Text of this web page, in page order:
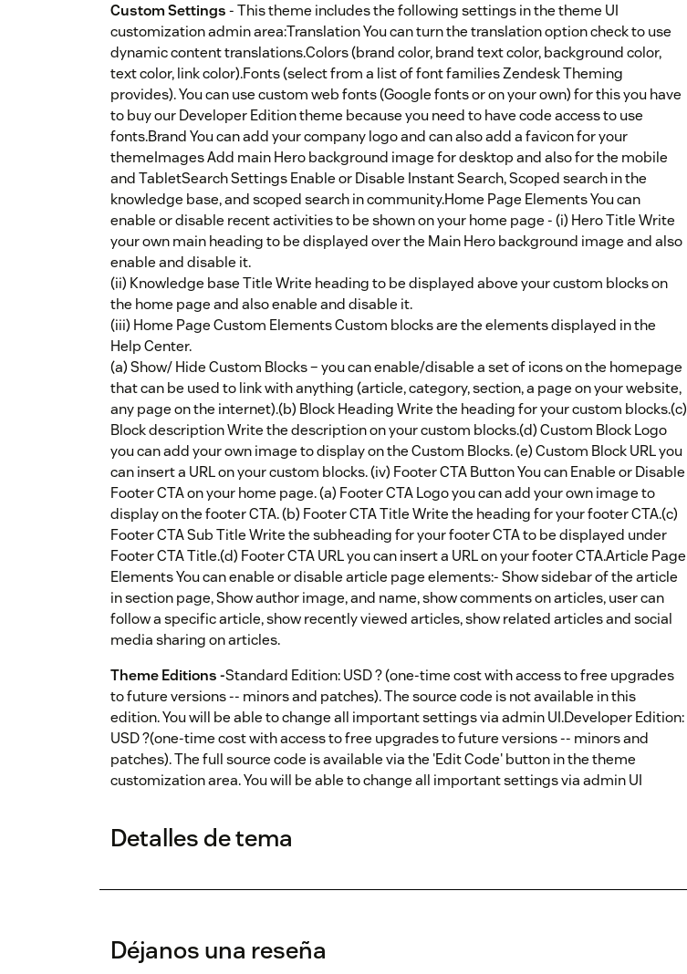
Custom Settings- This theme includes the following settings in the theme UI
customization admin area:Translation You can turn the translation option check to use
dynamic content translations.Colors (brand color, brand text color, background color,
text color, link color).Fonts (select from a list of font families Zendesk Theming
provides). You can use custom web fonts (Google fonts or on your own) for this you have
to buy our Developer Edition theme because you need to have code access to use
fonts.Brand You can add your company logo and can also add a favicon for your
themeImages Add main Hero background image for desktop and also for the mobile
and TabletSearch Settings Enable or Disable Instant Search, Scoped search in the
knowledge base, and scoped search in community.Home Page Elements You can
enable or disable recent activities to be shown on your home page - (i) Hero Title Write
your own main heading to be displayed over the Main Hero background image and also
enable and disable it.
(ii) Knowledge base Title Write heading to be displayed above your custom blocks on
the home page and also enable and disable it.
(iii) Home Page Custom Elements Custom blocks are the elements displayed in the
Help Center.
(a) Show/ Hide Custom Blocks – you can enable/disable a set of icons on the homepage
that can be used to link with anything (article, category, section, a page on your website,
any page on the internet).(b) Block Heading Write the heading for your custom blocks.(c)
Block description Write the description on your custom blocks.(d) Custom Block Logo
you can add your own image to display on the Custom Blocks. (e) Custom Block URL you
can insert a URL on your custom blocks. (iv) Footer CTA Button You can Enable or Disable
Footer CTA on your home page. (a) Footer CTA Logo you can add your own image to
display on the footer CTA. (b) Footer CTA Title Write the heading for your footer CTA.(c)
Footer CTA Sub Title Write the subheading for your footer CTA to be displayed under
Footer CTA Title.(d) Footer CTA URL you can insert a URL on your footer CTA.Article Page
Elements You can enable or disable article page elements:- Show sidebar of the article
in section page, Show author image, and name, show comments on articles, user can
follow a specific article, show recently viewed articles, show related articles and social
media sharing on articles.
Theme Editions -Standard Edition: USD ? (one-time cost with access to free upgrades
to future versions -- minors and patches). The source code is not available in this
edition. You will be able to change all important settings via admin UI.Developer Edition:
USD ?(one-time cost with access to free upgrades to future versions -- minors and
patches). The full source code is available via the 'Edit Code' button in the theme
customization area. You will be able to change all important settings via admin UI
Detalles de tema
Déjanos una reseña